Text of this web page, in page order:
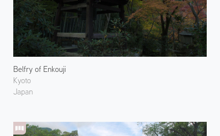
Belfry of Enkouji
Kyoto
Japan